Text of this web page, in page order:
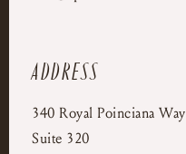
Address
340 Royal Poinciana Way
Suite 320